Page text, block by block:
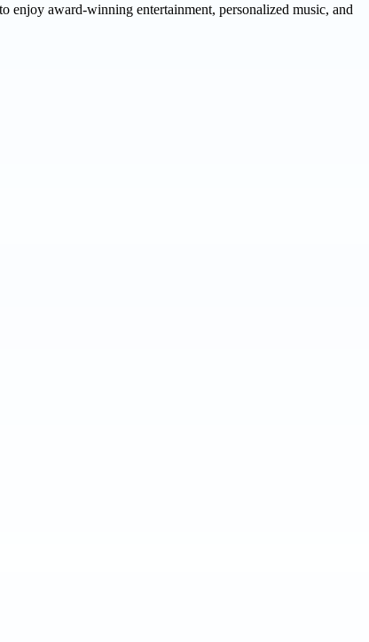
enjoy award-winning entertainment, personalized music, and